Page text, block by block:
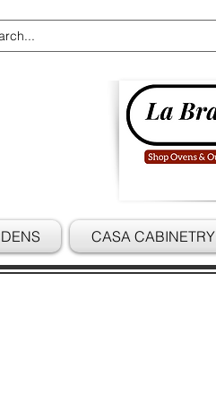
CASA CABINETRY